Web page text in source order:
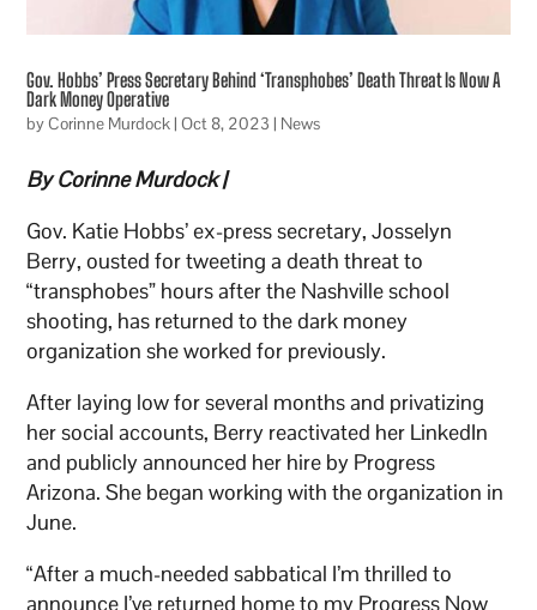
Gov. Hobbs’ Press Secretary Behind ‘Transphobes’ Death Threat Is Now A
Dark Money Operative
byCorinne Murdock|Oct 8, 2023 | News
By Corinne Murdock |
Gov. Katie Hobbs’ ex-press secretary, Josselyn
Berry, ousted for tweeting a death threat to
“transphobes” hours after the Nashville school
shooting, has returned to the dark money
organization she worked for previously.
After laying low for several months and privatizing
her social accounts, Berry reactivated her LinkedIn
and publicly announced her hire by Progress
Arizona. She began working with the organization in
June.
“After a much-needed sabbatical I’m thrilled to
announce I’ve returned home to my Progress Now